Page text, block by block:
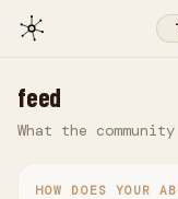
feed
What the
HOW DOES YOUR